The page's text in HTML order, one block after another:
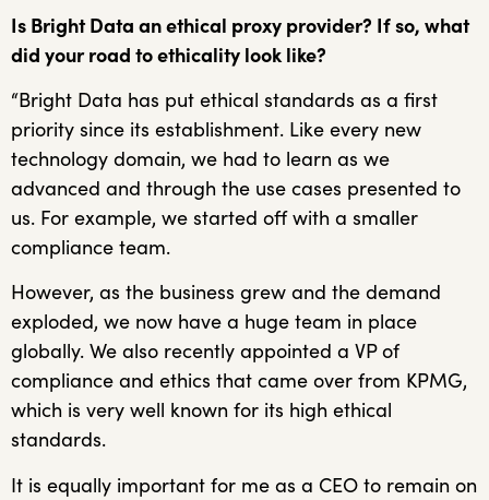
Is Bright Data an ethical proxy provider? If so, what
did your road to ethicality look like?
“Bright Data has put ethical standards as a first
priority since its establishment. Like every new
technology domain, we had to learn as we
advanced and through the use cases presented to
us. For example, we started off with a smaller
compliance team.
However, as the business grew and the demand
exploded, we now have a huge team in place
globally. We also recently appointed a VP of
compliance and ethics that came over from KPMG,
which is very well known for its high ethical
standards.
It is equally important for me as a CEO to remain on